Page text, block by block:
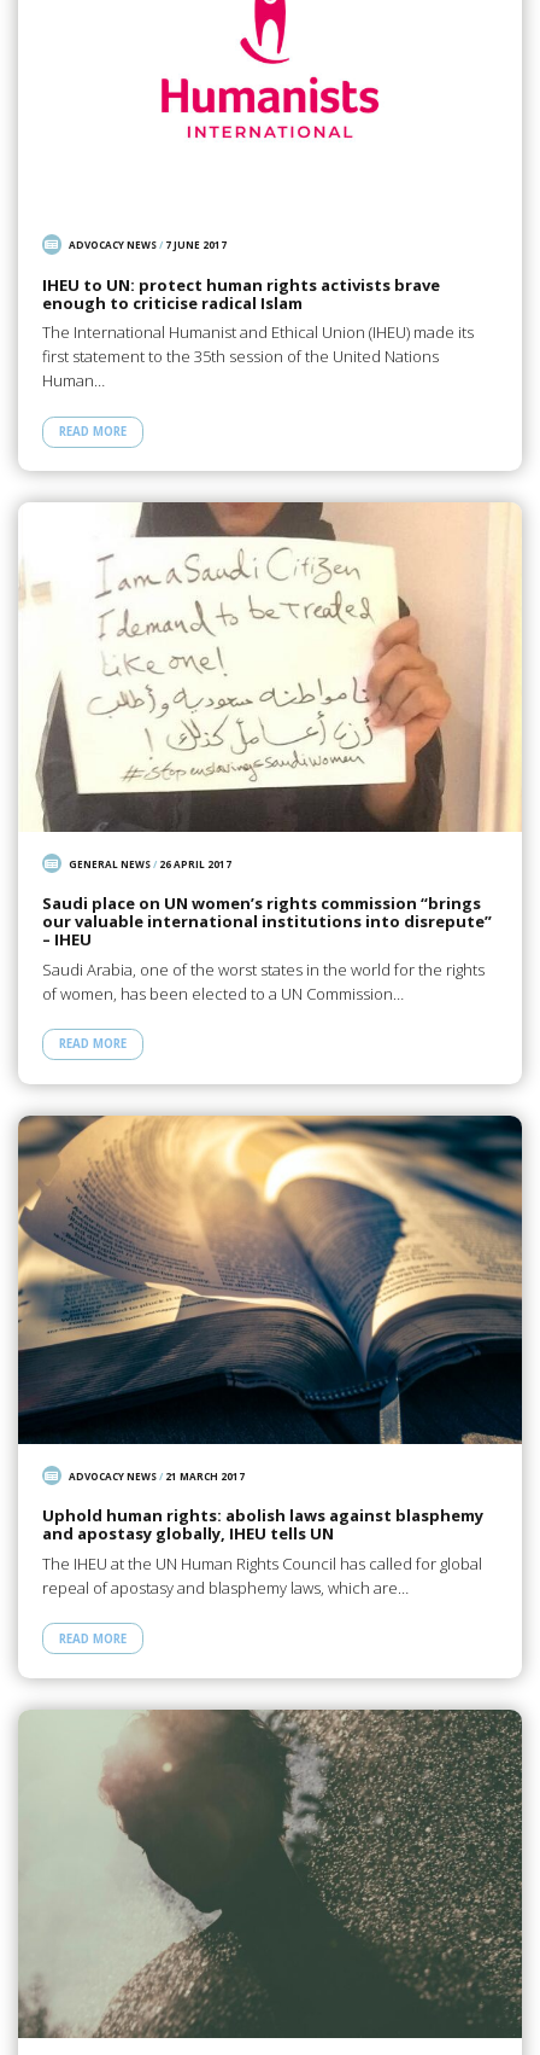
ADVOCACY NEWS/ 7 JUNE 2017
IHEU to UN: protect human rights activists brave
enough to criticise radical Islam
The International Humanist and Ethical Union (IHEU) made its
first statement to the 35th session of the United Nations
Human…
READ MORE
GENERAL NEWS/ 26 APRIL 2017
Saudi place on UN women’s rights commission “brings
our valuable international institutions into disrepute”
– IHEU
Saudi Arabia, one of the worst states in the world for the rights
of women, has been elected to a UN Commission…
READ MORE
ADVOCACY NEWS/ 21 MARCH 2017
Uphold human rights: abolish laws against blasphemy
and apostasy globally, IHEU tells UN
The IHEU at the UN Human Rights Council has called for global
repeal of apostasy and blasphemy laws, which are…
READ MORE